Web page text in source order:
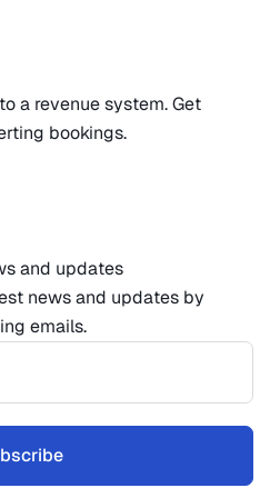
a revenue system. Get
bookings.
and updates
news and updates by
emails.